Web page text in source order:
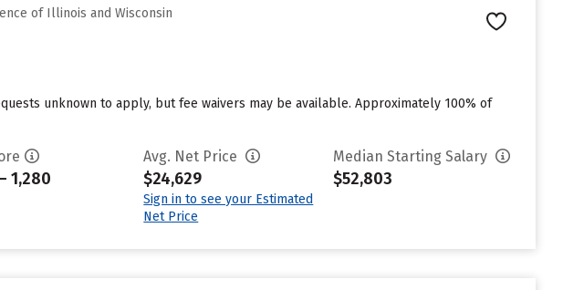
of Illinois and Wisconsin
unknown to apply, but fee waivers may be available. Approximately 100% of
1,280
Avg. Net Price
$24,629
Sign in to see your Estimated
Net Price
Median Starting Salary
$52,803